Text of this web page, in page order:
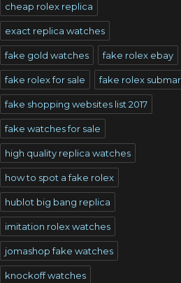
cheap rolex replica
exact replica watches
fake gold watches fake rolex ebay
fake rolex for sale fake rolex
fake shopping websites list 2017
fake watches for sale
high quality replica watches
how to spot a fake rolex
hublot big bang replica
imitation rolex watches
jomashop fake watches
knockoff watches